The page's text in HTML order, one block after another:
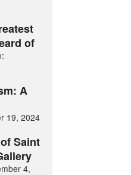
of
A
19, 2024
Saint
4,